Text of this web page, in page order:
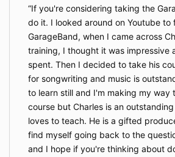
If you're considering taking the
do it. I looked around on Youtube to
GarageBand, when I came across
training, I thought it was impressive
spent. Then I decided to take his
for songwriting and music is
to learn still and I'm making my way
course but Charles is an
loves to teach. He is a gifted
find myself going back to the
and I hope if you're thinking about